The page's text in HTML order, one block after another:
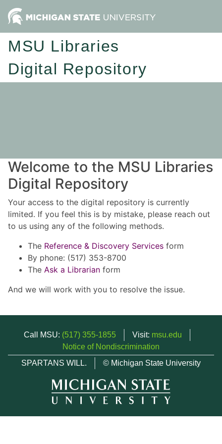
MSU Libraries
Digital Repository
Welcome to the MSU Libraries
Digital Repository
Your access to the digital repository is currently
limited. If you feel this is by mistake, please reach out
to us using any of the following methods.
The Reference & Discovery Services form
By phone: (517) 353-8700
The Ask a Librarian form
And we will work with you to resolve the issue.
Call MSU: (517) 355-1855 Visit: msu.edu
Notice of Nondiscrimination
SPARTANS WILL.
© Michigan State University